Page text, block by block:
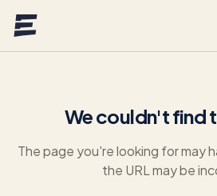
We couldn't find
The page you're looking for may
the URL may be